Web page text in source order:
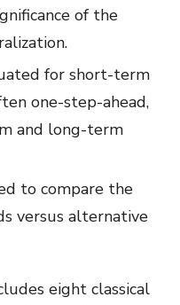
of the
for short-term
one-step-ahead,
and long-term
to compare the
versus alternative
eight classical